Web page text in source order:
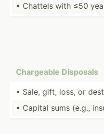
• Chattels with ≤50
Chargeable Disposals
• Sale, gift, loss, or
• Capital sums (e.g.,